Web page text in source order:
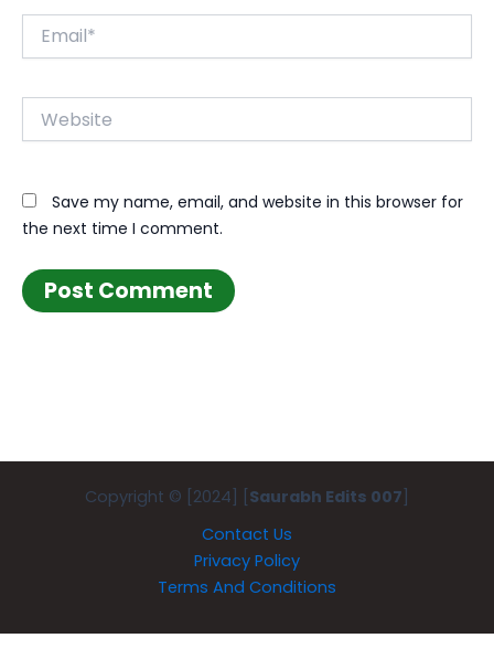
Website
Save my name, email, and website in this browser for
the next time I comment.
Copyright © [2024] [ Saurabh Edits 007
Contact Us
Privacy Policy
Terms And Conditions